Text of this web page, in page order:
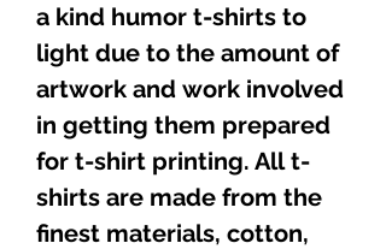
a kind humor t-shirts to
light due to the amount of
artwork and work involved
in getting them prepared
for t-shirt printing. All t-
shirts are made from the
finest materials, cotton,